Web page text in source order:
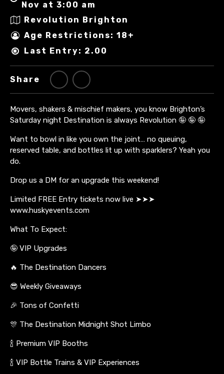
Nov at 3:00 am
Revolution Brighton
Age Restrictions: 18+
Last Entry: 2.00
Share
Movers, shakers & mischief makers, you know Brighton’s
Saturday night Destination is always Revolution 🤪 🤪 🤪
Want to bowl in like you own the joint… no queuing,
reserved table, and bottles lit up with sparklers? Yeah you
do.
Drop us a DM for an upgrade this weekend!
Limited FREE Entry tickets now live ➤➤➤
www.huskyevents.com
What To Expect:
🤪 VIP Upgrades
🔥 The Destination Dancers
😎 Weekly Giveaways
🎉 Tons of Confetti
🎊 The Destination Midnight Shot Limbo
🍾 Premium VIP Booths
🍾 VIP Bottle Trains & VIP Experiences